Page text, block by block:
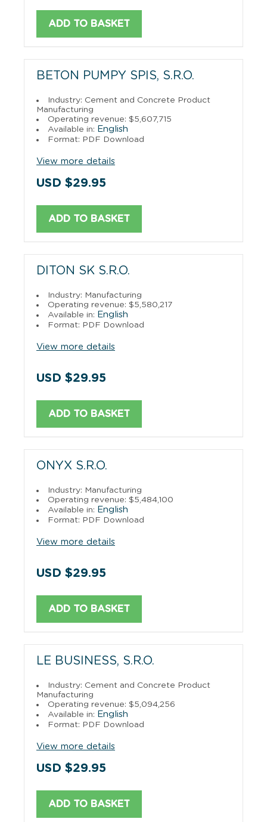
ADD TO BASKET
BETON PUMPY SPIS, S.R.O.
Industry: Cement and Concrete Product
Manufacturing
Operating revenue: $5,607,715
Available in: English
Format: PDF Download
View more details
USD $29.95
ADD TO BASKET
DITON SK S.R.O.
Industry: Manufacturing
Operating revenue: $5,580,217
Available in: English
Format: PDF Download
View more details
USD $29.95
ADD TO BASKET
ONYX S.R.O.
Industry: Manufacturing
Operating revenue: $5,484,100
Available in: English
Format: PDF Download
View more details
USD $29.95
ADD TO BASKET
LE BUSINESS, S.R.O.
Industry: Cement and Concrete Product
Manufacturing
Operating revenue: $5,094,256
Available in: English
Format: PDF Download
View more details
USD $29.95
ADD TO BASKET